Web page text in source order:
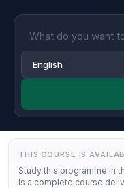
THIS COURSE IS
Study this programme in
is a complete course